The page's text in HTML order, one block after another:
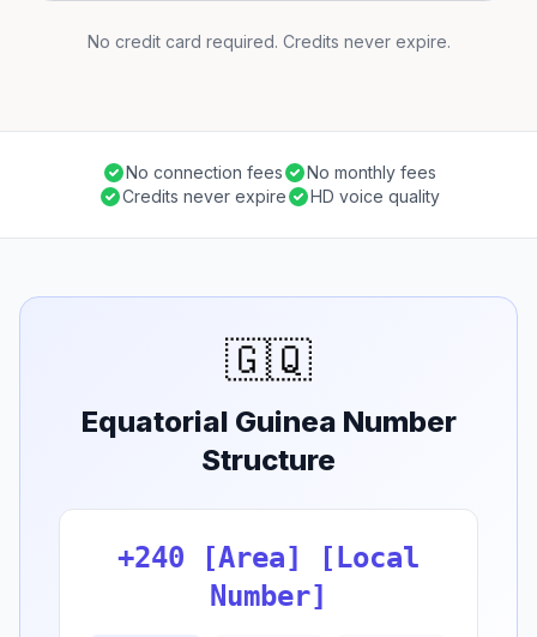
No credit card required. Credits never expire.
No connection fees
No monthly fees
Credits never expire
HD voice quality
🇬🇶
Equatorial Guinea Number
Structure
+240 [Area] [Local
Number]